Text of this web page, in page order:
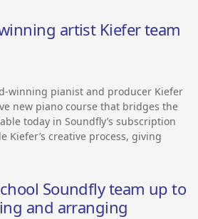
artist Kiefer team
winning pianist and producer Kiefer
new piano course that bridges the
today in Soundfly’s subscription
Kiefer’s creative process, giving
Soundfly team up to
and arranging